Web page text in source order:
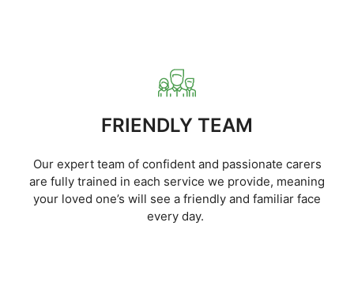
FRIENDLY TEAM
Our expert team of confident and passionate carers
are fully trained in each service we provide, meaning
your loved one’s will see a friendly and familiar face
every day.